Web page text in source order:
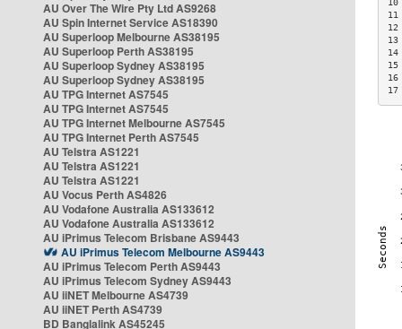
AU Over The Wire Pty Ltd AS9268
AU Spin Internet Service AS18390
AU Superloop Melbourne AS38195
AU Superloop Perth AS38195
AU Superloop Sydney AS38195
AU Superloop Sydney AS38195
AU TPG Internet AS7545
AU TPG Internet AS7545
AU TPG Internet Melbourne AS7545
AU TPG Internet Perth AS7545
AU Telstra AS1221
AU Telstra AS1221
AU Telstra AS1221
AU Vocus Perth AS4826
AU Vodafone Australia AS133612
AU Vodafone Australia AS133612
AU iPrimus Telecom Brisbane AS9443
AU iPrimus Telecom Melbourne AS9443
AU iPrimus Telecom Perth AS9443
AU iPrimus Telecom Sydney AS9443
AU iiNET Melbourne AS4739
AU iiNET Perth AS4739
BD Banglalink AS45245